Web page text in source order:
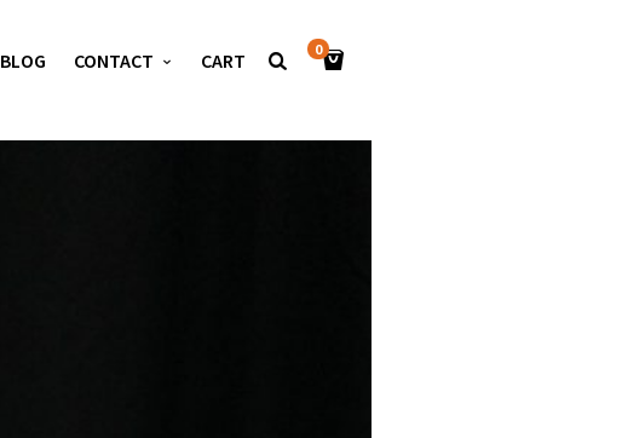
BLOG CONTACT CART 0